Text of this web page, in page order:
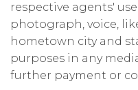
respective agents'
photograph, voice,
hometown city and
purposes in any
further payment or